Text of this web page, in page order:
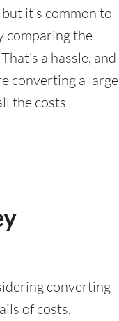
it’s common to
comparing the
a hassle, and
converting a large
the costs
converting
of costs,